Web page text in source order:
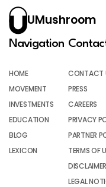
UMushroom
Navigation
HOME
MOVEMENT
INVESTMENTS
EDUCATION
BLOG
LEXICON
CONTACT
PRESS
CAREERS
PRIVACY
PARTNER
TERMS OF
DISCLAIMER
LEGAL